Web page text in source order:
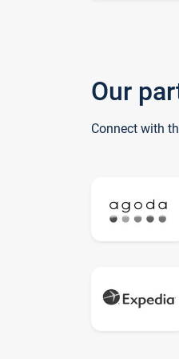
Our
Connect with